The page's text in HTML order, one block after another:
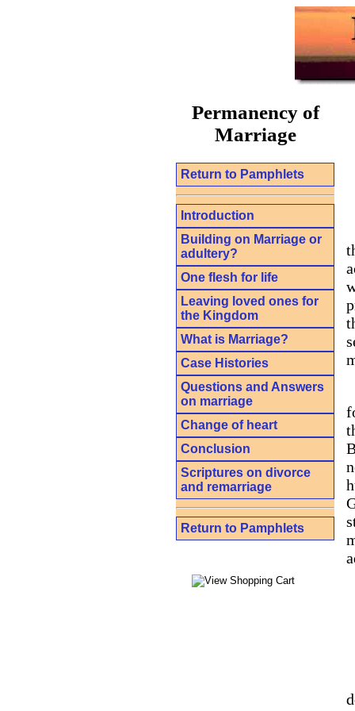
Permanency of
Marriage
Return to Pamphlets
Introduction
Building on Marriage or
adultery?
One flesh for life
Leaving loved ones for
the Kingdom
What is Marriage?
Case Histories
Questions and Answers
on marriage
Change of heart
Conclusion
Scriptures on divorce
and remarriage
Return to Pamphlets